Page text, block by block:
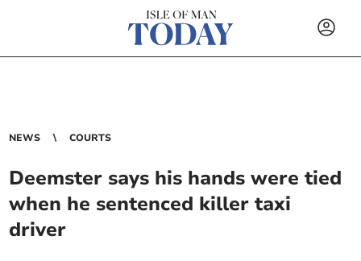
NEWS COURTS
Deemster says his hands were tied
when he sentenced killer taxi
driver